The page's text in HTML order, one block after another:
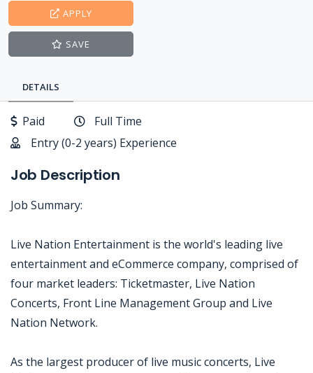
APPLY
SAVE
DETAILS
Paid
Full Time
Entry (0-2 years) Experience
Job Description
Job Summary:
Live Nation Entertainment is the world's leading live
entertainment and eCommerce company, comprised of
four market leaders: Ticketmaster, Live Nation
Concerts, Front Line Management Group and Live
Nation Network.
As the largest producer of live music concerts, Live